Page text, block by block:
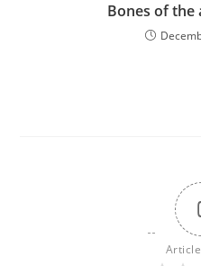
Bones of the